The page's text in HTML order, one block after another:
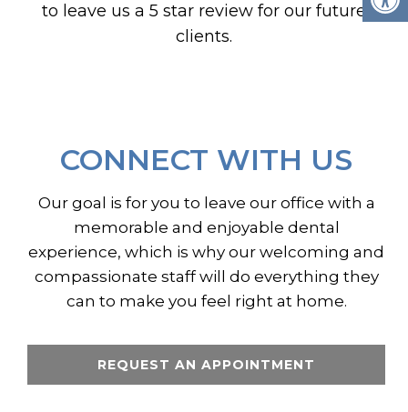
to leave us a 5 star review for our future
clients.
CONNECT WITH US
Our goal is for you to leave our office with a
memorable and enjoyable dental
experience, which is why our welcoming and
compassionate staff will do everything they
can to make you feel right at home.
REQUEST AN APPOINTMENT